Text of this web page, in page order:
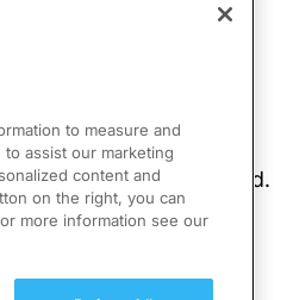
to measure and
assist our marketing
content and
on the right, you can
more information see our